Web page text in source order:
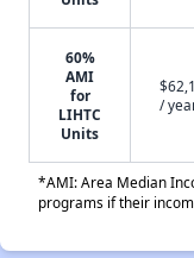
60%
AMI
for
LIHTC
Units
/
*AMI: Area Median
programs if their